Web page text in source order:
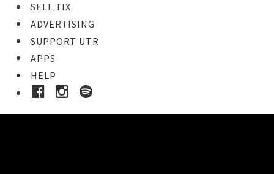
SELL TIX
ADVERTISING
SUPPORT UTR
APPS
HELP